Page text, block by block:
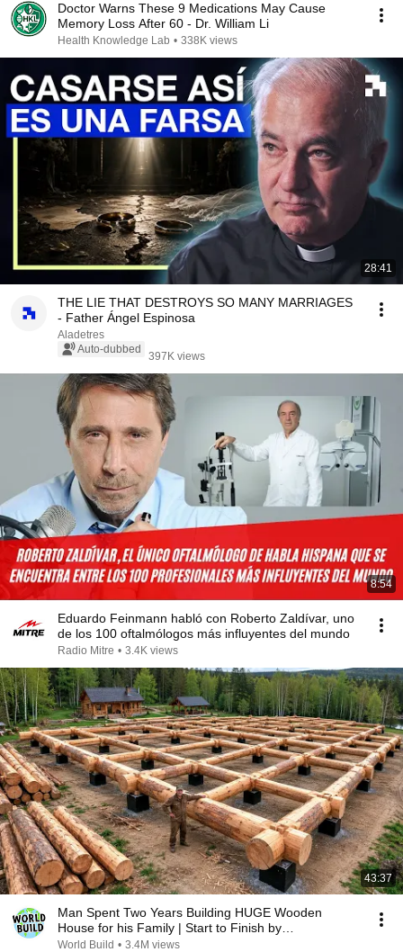
Doctor Warns These 9 Medications May Cause
Memory Loss After 60 - Dr. William Li
Health Knowledge Lab • 338K views
28:41
THE LIE THAT DESTROYS SO MANY MARRIAGES
- Father Ángel Espinosa
Aladetres
Auto-dubbed
397K views
8:54
Eduardo Feinmann habló con Roberto Zaldívar, uno
de los 100 oftalmólogos más influyentes del mundo
Radio Mitre • 3.4K views
43:37
Man Spent Two Years Building HUGE Wooden
House for his Family | Start to Finish by
@bjornbrenton
World Build • 3.4M views